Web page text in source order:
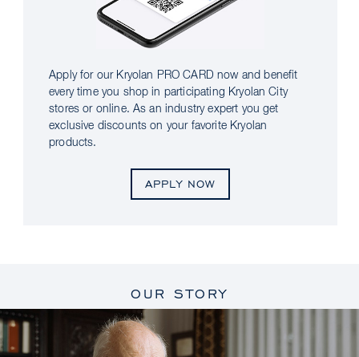
Apply for our Kryolan PRO CARD now and benefit
every time you shop in participating Kryolan City
stores or online. As an industry expert you get
exclusive discounts on your favorite Kryolan
products.
APPLY NOW
OUR STORY